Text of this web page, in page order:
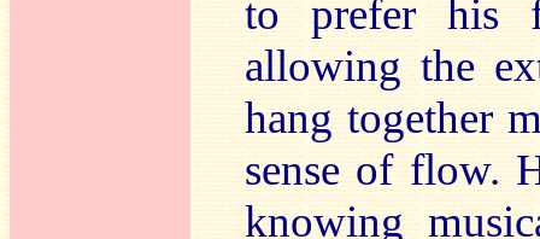
to prefer his
allowing the
hang together
sense of flow.
knowing